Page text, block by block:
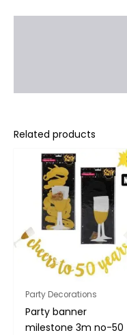
Related products
Party Decorations
Party banner
milestone 3m no-50